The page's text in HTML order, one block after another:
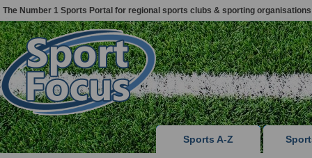
The Number 1 Sports Portal for regional sports clubs & sporting organisations
Sports A-Z